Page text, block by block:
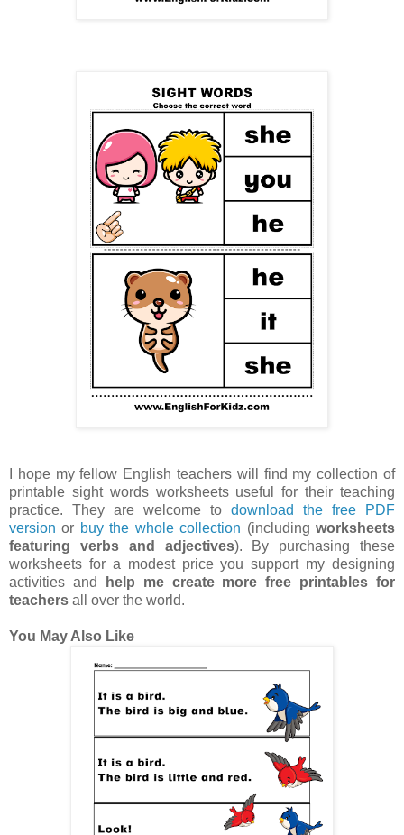
I hope my fellow English teachers will find my collection of
printable sight words worksheets useful for their teaching
practice. They are welcome to download the free PDF
version or buy the whole collection (includingworksheets
featuring verbs and adjectives). By purchasing these
worksheets for a modest price you support my designing
activities and
help me create more free printables for
teachers all over the world.
You May Also Like